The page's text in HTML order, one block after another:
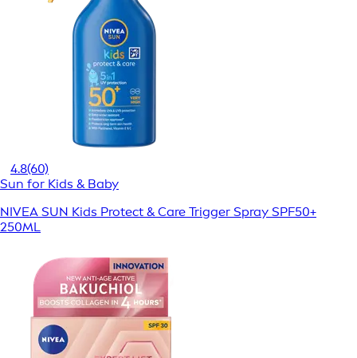
4.8(60)
Sun for Kids & Baby
NIVEA SUN Kids Protect & Care Trigger Spray SPF50+
250ML